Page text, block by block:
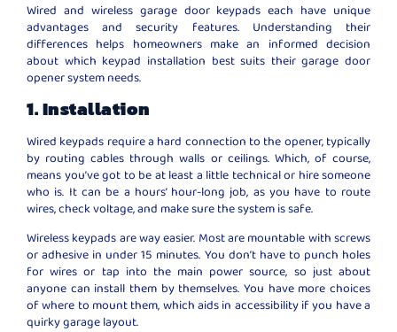
Wired and wireless garage door keypads each have unique
advantages and security features. Understanding their
differences helps homeowners make an informed decision
about which keypad installation best suits their garage door
opener system needs.
1. Installation
Wired keypads require a hard connection to the opener, typically
by routing cables through walls or ceilings. Which, of course,
means you’ve got to be at least a little technical or hire someone
who is. It can be a hours’ hour-long job, as you have to route
wires, check voltage, and make sure the system is safe.
Wireless keypads are way easier. Most are mountable with screws
or adhesive in under 15 minutes. You don’t have to punch holes
for wires or tap into the main power source, so just about
anyone can install them by themselves. You have more choices
of where to mount them, which aids in accessibility if you have a
quirky garage layout.